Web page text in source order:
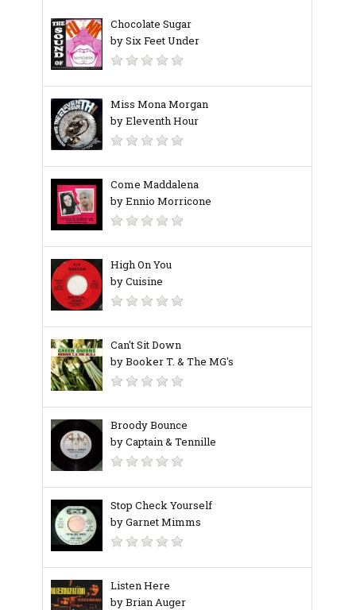
Chocolate Sugar
by Six Feet Under
Miss Mona Morgan
by Eleventh Hour
Come Maddalena
by Ennio Morricone
High On You
by Cuisine
Can't Sit Down
by Booker T. & The MG's
Broody Bounce
by Captain & Tennille
Stop Check Yourself
by Garnet Mimms
Listen Here
by Brian Auger